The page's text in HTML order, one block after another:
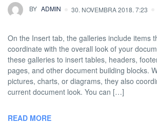
BY ADMIN 30. NOVEMBRA 2018. 7:23
On the Insert tab, the galleries include items
coordinate with the overall look of your
these galleries to insert tables, headers,
pages, and other document building blocks.
pictures, charts, or diagrams, they also
current document look. You can […]
READ MORE